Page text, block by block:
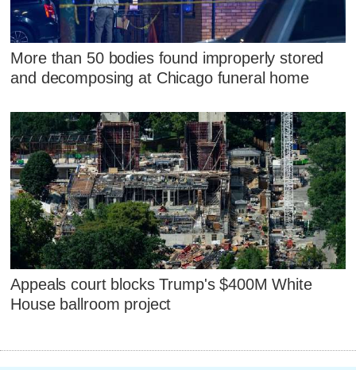
More than 50 bodies found improperly stored
and decomposing at Chicago funeral home
Appeals court blocks Trump's $400M White
House ballroom project